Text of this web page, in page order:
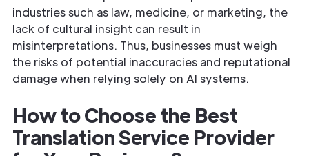
industries such as law, medicine, or marketing, the
lack of cultural insight can result in
misinterpretations. Thus, businesses must weigh
the risks of potential inaccuracies and reputational
damage when relying solely on AI systems.
How to Choose the Best
Translation Service Provider